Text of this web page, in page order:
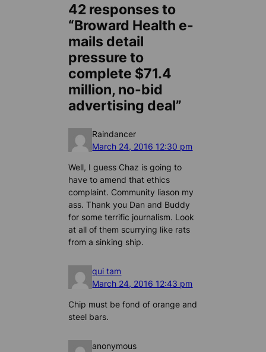
42 responses to
“Broward Health e-
mails detail
pressure to
complete $71.4
million, no-bid
advertising deal”
Raindancer
March 24, 2016 12:30 pm
Well, I guess Chaz is going to
have to amend that ethics
complaint. Community liason my
ass. Thank you Dan and Buddy
for some terrific journalism. Look
at all of them scurrying like rats
from a sinking ship.
qui tam
March 24, 2016 12:43 pm
Chip must be fond of orange and
steel bars.
anonymous